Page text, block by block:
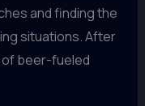
and finding the
situations. After
of beer-fueled